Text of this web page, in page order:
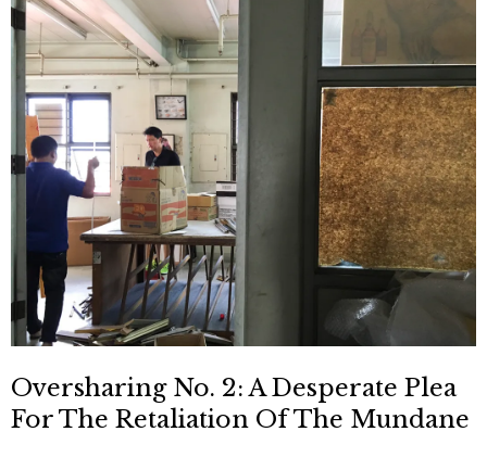
Oversharing No. 2: A Desperate Plea
For The Retaliation Of The Mundane